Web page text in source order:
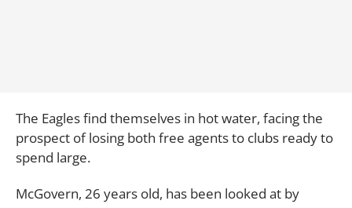
The Eagles find themselves in hot water, facing the
prospect of losing both free agents to clubs ready to
spend large.
McGovern, 26 years old, has been looked at by